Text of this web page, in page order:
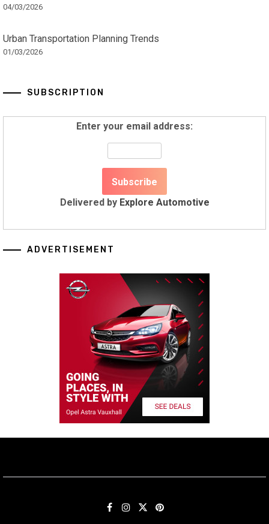
04/03/2026
Urban Transportation Planning Trends
01/03/2026
SUBSCRIPTION
Enter your email address:
Delivered by Explore Automotive
ADVERTISEMENT